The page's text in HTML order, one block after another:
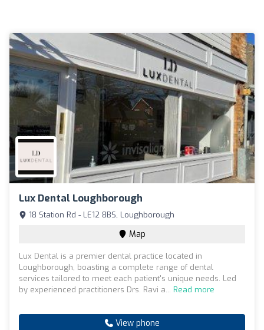
Lux Dental Loughborough
18 Station Rd - LE12 8BS, Loughborough
Map
Lux Dental is a premier dental practice located in
Loughborough, boasting a complete range of dental
services tailored to meet each patient's unique needs. Led
by experienced practitioners Drs. Ravi a... Read more
View phone